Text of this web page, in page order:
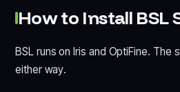
How to Install BSL
BSL runs on Iris and OptiFine. The
either way.